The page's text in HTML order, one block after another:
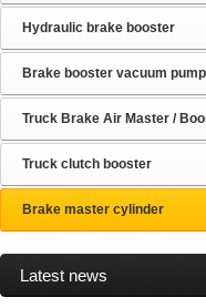
Hydraulic brake booster
Brake booster vacuum pump
Truck Brake Air Master /
Truck clutch booster
Brake master cylinder
Latest news